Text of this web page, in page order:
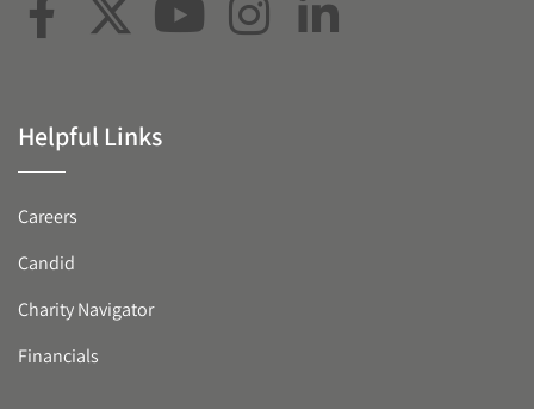
Helpful Links
Careers
Candid
Charity Navigator
Financials